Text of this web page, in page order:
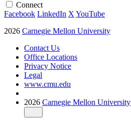
Connect
Facebook LinkedIn X YouTube
2026 Carnegie Mellon University
Contact Us
Office Locations
Privacy Notice
Legal
www.cmu.edu
2026 Carnegie Mellon University